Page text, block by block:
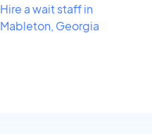
Hire a wait staff in
Mableton, Georgia